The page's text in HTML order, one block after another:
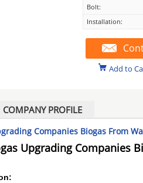
Bolt:
Installation:
Add to
COMPANY PROFILE
Companies Biogas From
Upgrading Companies